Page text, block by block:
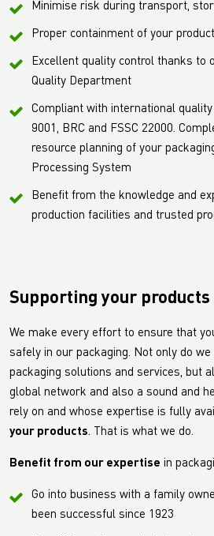
Minimise risk during transport,
Proper containment of your
Excellent quality control thanks to
Quality Department
Compliant with international
9001, BRC and FSSC 22000.
resource planning of your
Processing System
Benefit from the knowledge and
production facilities and trusted
Supporting your products
We make every effort to ensure that
safely in our packaging. Not only do
packaging solutions and services, but
global network and also a sound and
rely on and whose expertise is fully
your products. That is what we do.
Benefit from our expertise in
Go into business with a family
been successful since 1923